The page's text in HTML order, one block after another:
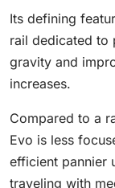
Its defining
rail dedicated to
gravity and
increases.
Compared to a
Evo is less
efficient pannier
traveling with